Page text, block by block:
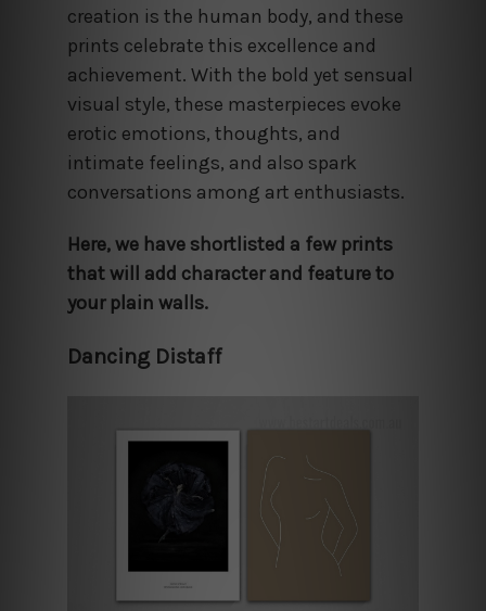
creation is the human body, and these
prints celebrate this excellence and
achievement. With the bold yet sensual
visual style, these masterpieces evoke
erotic emotions, thoughts, and
intimate feelings, and also spark
conversations among art enthusiasts.
Here, we have shortlisted a few prints
that will add character and feature to
your plain walls.
Dancing Distaff